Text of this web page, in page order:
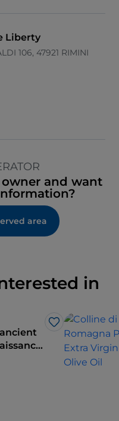
Liberty
106, 47921 RIMINI
and want
area
in
Like